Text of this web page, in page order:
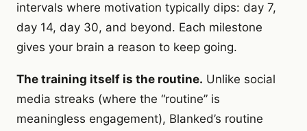
intervals where motivation typically dips: day 7,
day 14, day 30, and beyond. Each milestone
gives your brain a reason to keep going.
The training itself is the routine. Unlike social
media streaks (where the “routine” is
meaningless engagement), Blanked’s routine